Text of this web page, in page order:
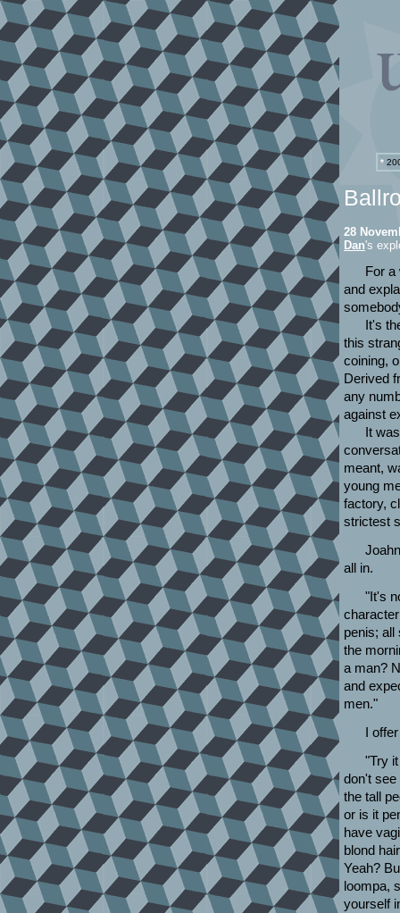
*
28
Dan's
For a
and
It's
this
coining,
Derived
any
against
It
meant,
young
factory,
strictest
all in.
"It's
penis; all
the
a man?
and
men."
I
"Try
don't see
the tall
or is it
have
blond
Yeah?
loompa,
yourself